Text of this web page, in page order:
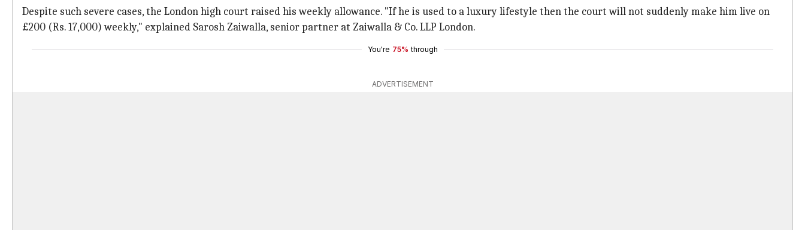
Despite such severe cases, the London high court raised his weekly allowance. "If he is used to a luxury lifestyle then the court will not suddenly make him live on
£200 (Rs. 17,000) weekly," explained Sarosh Zaiwalla, senior partner at Zaiwalla & Co. LLP London.
You're 75% through
ADVERTISEMENT